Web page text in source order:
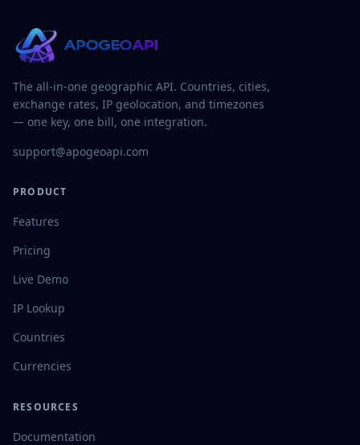
The all-in-one geographic API. Countries, cities,
exchange rates, IP geolocation, and timezones
— one key, one bill, one integration.
support@apogeoapi.com
PRODUCT
Features
Pricing
Live Demo
IP Lookup
Countries
Currencies
RESOURCES
Documentation